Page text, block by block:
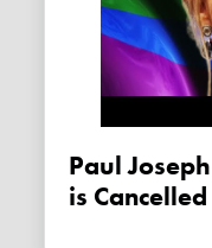
Paul Joseph Watson: JK Rowling
is Cancelled